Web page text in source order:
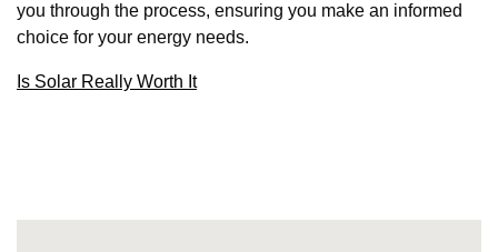
you through the process, ensuring you make an informed
choice for your energy needs.
Is Solar Really Worth It